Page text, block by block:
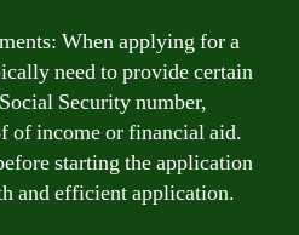
When applying for a
need to provide certain
Security number,
of income or financial aid.
starting the application
and efficient application.